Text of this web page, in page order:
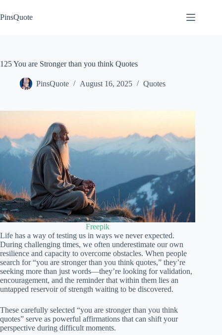
to
content
PinsQuote
125 You are Stronger than you think Quotes
PinsQuote August 16, 2025 Quotes
Freepik
Life has a way of testing us in ways we never expected.
During challenging times, we often underestimate our own
resilience and capacity to overcome obstacles. When people
search for “you are stronger than you think quotes,” they’re
seeking more than just words—they’re looking for validation,
encouragement, and the reminder that within them lies an
untapped reservoir of strength waiting to be discovered.
These carefully selected “you are stronger than you think
quotes” serve as powerful affirmations that can shift your
perspective during difficult moments.